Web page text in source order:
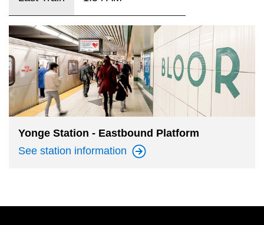
Yonge Station - Eastbound Platform
See station information